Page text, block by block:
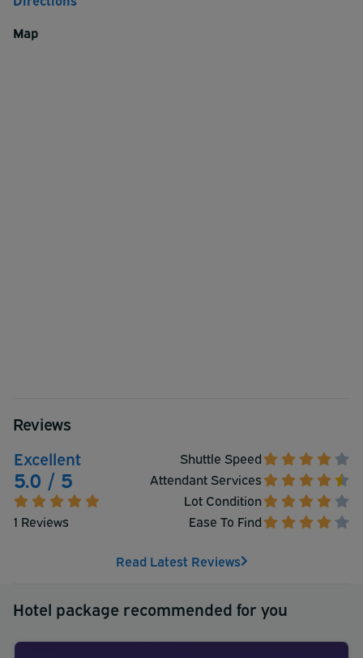
Map
Reviews
Excellent
5.0 / 5
1 Reviews
Shuttle Speed
Attendant Services
Lot Condition
Ease To Find
Read Latest Reviews
Hotel package recommended for you